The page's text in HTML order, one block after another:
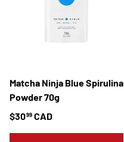
Matcha Ninja Blue Spirulina
Powder 70g
$3099 CAD